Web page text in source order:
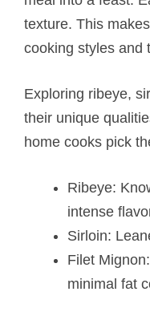
texture. This
cooking styles and
Exploring ribeye,
their unique
home cooks pick
Ribeye:
intense
Sirloin:
Filet
minimal fat